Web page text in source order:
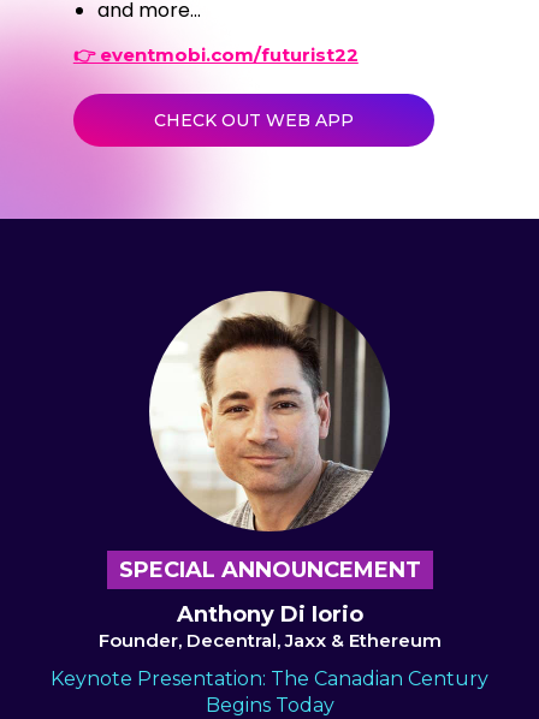
and more...
👉 eventmobi.com/futurist22
CHECK OUT WEB APP
SPECIAL ANNOUNCEMENT
Anthony Di Iorio
Founder, Decentral, Jaxx & Ethereum
Keynote Presentation: The Canadian Century
Begins Today